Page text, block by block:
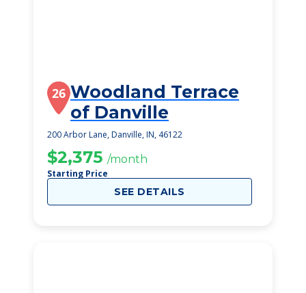
26 Woodland Terrace
of Danville
200 Arbor Lane, Danville, IN, 46122
$2,375 /month
Starting Price
SEE DETAILS